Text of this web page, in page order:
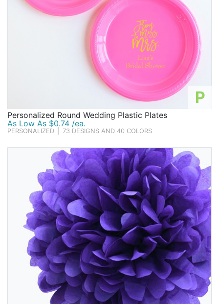
P
Personalized Round Wedding Plastic Plates
As Low As $0.74 /ea.
PERSONALIZED 73 DESIGNS AND 40 COLORS